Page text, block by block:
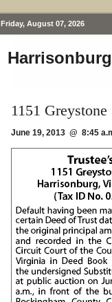
Friday, August 07, 2026
1151
June 19, 2013 @ 8:45